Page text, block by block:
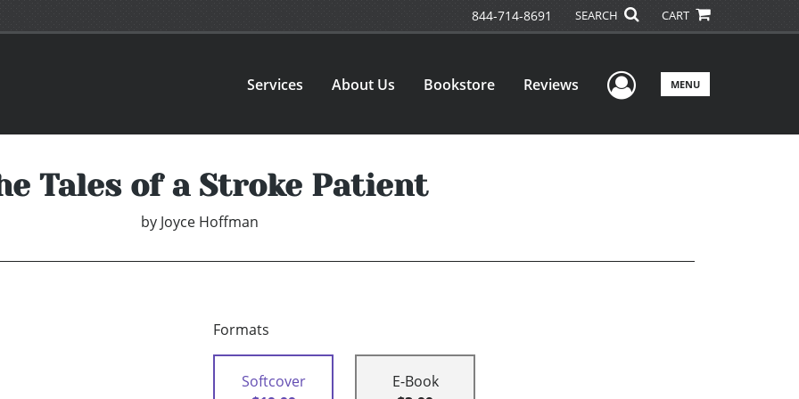
844-714-8691 SEARCH CART
Services About Us Bookstore Reviews User Menu
MENU
Tales of a Stroke Patient
by Joyce Hoffman
Formats
Softcover
E-Book